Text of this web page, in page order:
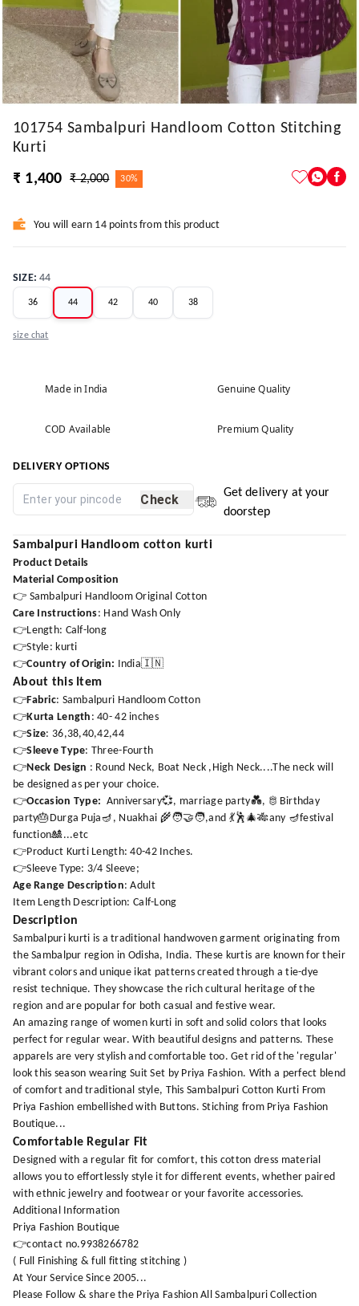
101754 Sambalpuri Handloom Cotton Stitching
Kurti
₹ 1,400
₹ 2,000 30%
You will earn 14 points from this product
SIZE:44
36 44 42 40 38
size chat
Made in India Genuine Quality
COD Available Premium Quality
DELIVERY OPTIONS
Check
Get delivery at your
doorstep
Sambalpuri Handloom cotton kurti
Product Details
Material Composition
👉 Sambalpuri Handloom Original Cotton
Care Instructions: Hand Wash Only
👉Length: Calf-long
👉Style: kurti
👉Country of Origin: India🇮🇳
About this Item
👉Fabric: Sambalpuri Handloom Cotton
👉Kurta Length : 40- 42 inches
👉Size: 36,38,40,42,44
👉Sleeve Type: Three-Fourth
👉Neck Design : Round Neck, Boat Neck ,High Neck....The neck will
be designed as per your choice.
👉Occasion Type: Anniversary💞, marriage party💑, 🫅Birthday
party🎂Durga Puja🪔, Nuakhai 🌾🧑‍🤝‍🧑,and 💃🕺🎄🎋any 🪔festival
function🎎...etc
👉Product Kurti Length: 40-42 Inches.
👉Sleeve Type: 3/4 Sleeve;
Age Range Description: Adult
Item Length Description: Calf-Long
Description
Sambalpuri kurti is a traditional handwoven garment originating from
the Sambalpur region in Odisha, India. These kurtis are known for their
vibrant colors and unique ikat patterns created through a tie-dye
resist technique. They showcase the rich cultural heritage of the
region and are popular for both casual and festive wear.
An amazing range of women kurti in soft and solid colors that looks
perfect for regular wear. With beautiful designs and patterns. These
apparels are very stylish and comfortable too. Get rid of the 'regular'
look this season wearing Suit Set by Priya Fashion. With a perfect blend
of comfort and traditional style, This Sambalpuri Cotton Kurti From
Priya Fashion embellished with Buttons. Stiching from Priya Fashion
Boutique...
Comfortable Regular Fit
Designed with a regular fit for comfort, this cotton dress material
allows you to effortlessly style it for different events, whether paired
with ethnic jewelry and footwear or your favorite accessories.
Additional Information
Priya Fashion Boutique
👉contact no.9938266782
( Full Finishing & full fitting stitching )
At Your Service Since 2005...
Please Follow & share the Priya Fashion All Sambalpuri Collection